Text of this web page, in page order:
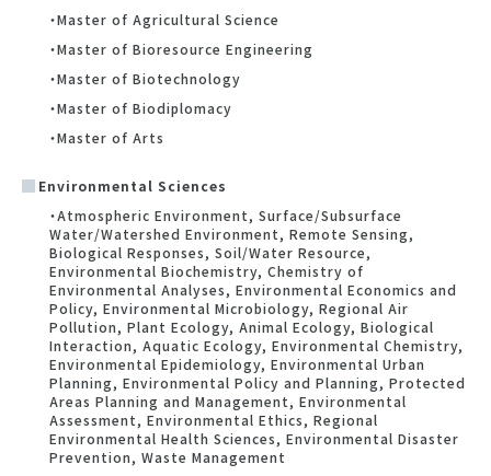
・Master of Agricultural Science
・Master of Bioresource Engineering
・Master of Biotechnology
・Master of Biodiplomacy
・Master of Arts
Environmental Sciences
・Atmospheric Environment, Surface/Subsurface
Water/Watershed Environment, Remote Sensing,
Biological Responses, Soil/Water Resource,
Environmental Biochemistry, Chemistry of
Environmental Analyses, Environmental Economics and
Policy, Environmental Microbiology, Regional Air
Pollution, Plant Ecology, Animal Ecology, Biological
Interaction, Aquatic Ecology, Environmental Chemistry,
Environmental Epidemiology, Environmental Urban
Planning, Environmental Policy and Planning, Protected
Areas Planning and Management, Environmental
Assessment, Environmental Ethics, Regional
Environmental Health Sciences, Environmental Disaster
Prevention, Waste Management